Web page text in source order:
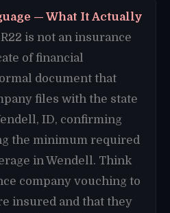
— What It Actually
is not an insurance
of financial
document that
files with the state
ID, confirming
the minimum required
in Wendell. Think
company vouching to
insured and that they